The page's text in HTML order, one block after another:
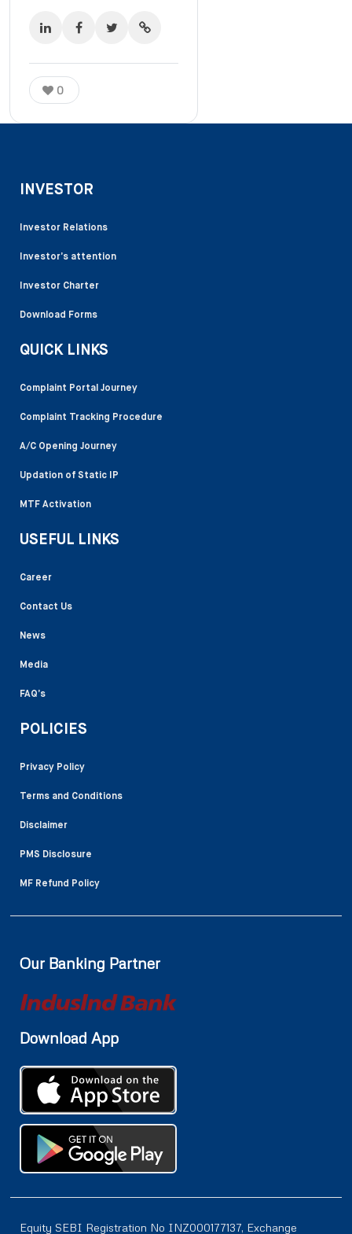
0
INVESTOR
Investor Relations
Investor’s attention
Investor Charter
Download Forms
QUICK LINKS
Complaint Portal Journey
Complaint Tracking Procedure
A/C Opening Journey
Updation of Static IP
MTF Activation
USEFUL LINKS
Career
Contact Us
News
Media
FAQ’s
POLICIES
Privacy Policy
Terms and Conditions
Disclaimer
PMS Disclosure
MF Refund Policy
Our Banking Partner
Download App
Equity SEBI Registration No INZ000177137, Exchange